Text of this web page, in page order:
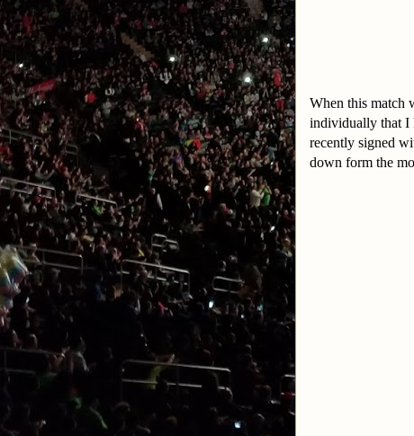
When this match
individually that I
recently signed
down form the